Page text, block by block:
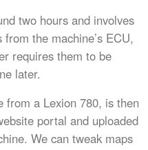
two hours and involves
the machine’s ECU,
requires them to be
later.
from a Lexion 780, is then
portal and uploaded
We can tweak maps